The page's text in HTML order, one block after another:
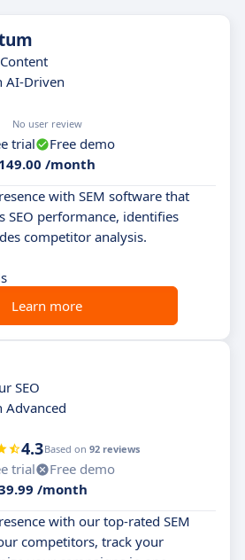
AI-Driven
No user review
trial
Free demo
/month
with SEM software that
SEO performance, identifies
competitor analysis.
Learn more
SEO
Advanced
4.3Based on 92 reviews
trial
Free demo
/month
with our top-rated SEM
competitors, track your